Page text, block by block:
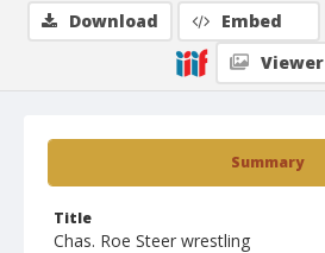
Summary
Title
Chas. Roe Steer wrestling
Download Embed
Viewer